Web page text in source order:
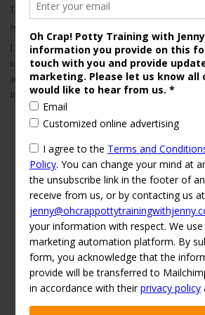
This entry was posted in partners
by
I always love when I get on the phone with a
to be involved in the consult. We each have
and relationships with our child, and each
insight into the potty training process. I’ve seen